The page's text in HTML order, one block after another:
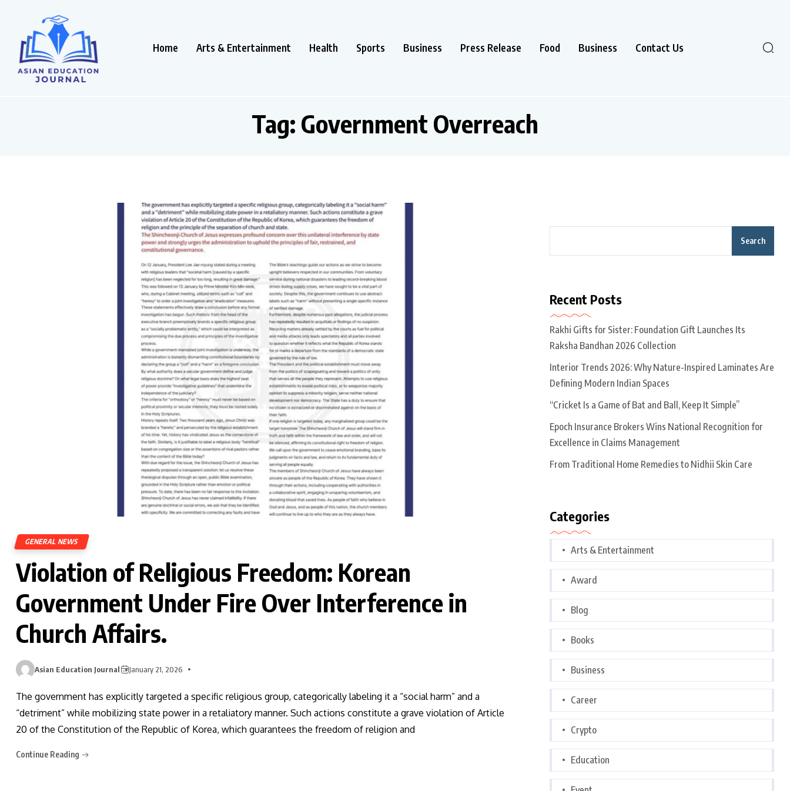
Home Arts & Entertainment Health Sports Business Press Release Food Business Contact Us
Tag: Government Overreach
GENERAL NEWS
Violation of Religious Freedom: Korean
Government Under Fire Over Interference in
Church Affairs.
Asian Education Journal January 21, 2026
The government has explicitly targeted a specific religious group, categorically labeling it a “social harm” and a
“detriment” while mobilizing state power in a retaliatory manner. Such actions constitute a grave violation of Article
20 of the Constitution of the Republic of Korea, which guarantees the freedom of religion and
Continue Reading
Search
Recent Posts
Rakhi Gifts for Sister: Foundation Gift Launches Its
Raksha Bandhan 2026 Collection
Interior Trends 2026: Why Nature-Inspired Laminates Are
Defining Modern Indian Spaces
“Cricket Is a Game of Bat and Ball, Keep It Simple”
Epoch Insurance Brokers Wins National Recognition for
Excellence in Claims Management
From Traditional Home Remedies to Nidhii Skin Care
Categories
Arts & Entertainment
Award
Blog
Books
Business
Career
Crypto
Education